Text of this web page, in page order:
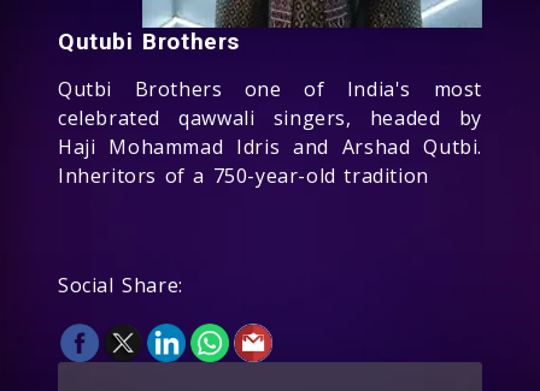
Qutubi Brothers
Qutbi Brothers one of India's most
celebrated qawwali singers, headed by
Haji Mohammad Idris and Arshad Qutbi.
Inheritors of a 750-year-old tradition
Social Share: